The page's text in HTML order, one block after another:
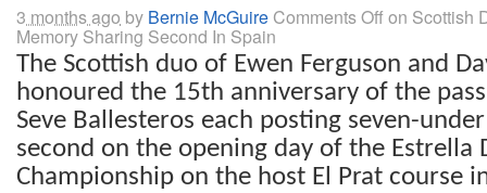
3 months ago by Bernie McGuire Comments Offon Scottish
Memory Sharing Second In Spain
The Scottish duo of Ewen Ferguson and
honoured the 15th anniversary of the
Seve Ballesteros each posting seven-
second on the opening day of the Estrella
Championship on the host El Prat course